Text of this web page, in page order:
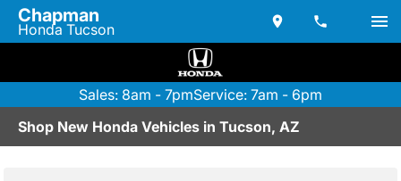
Chapman
Honda Tucson
Sales: 8am - 7pmService: 7am - 6pm
Shop New Honda Vehicles in Tucson, AZ